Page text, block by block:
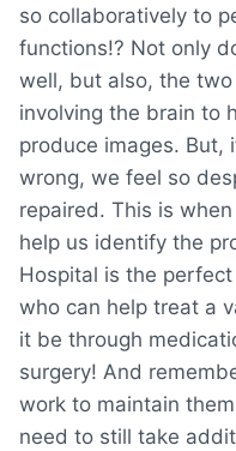
so collaboratively to
functions!? Not only
well, but also, the
involving the brain to
produce images. But,
wrong, we feel so
repaired. This is
help us identify the
Hospital is the perfect
who can help treat a
it be through
surgery! And
work to maintain
need to still take